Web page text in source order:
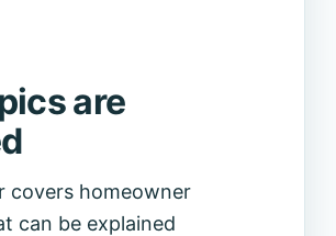
are
covers homeowner
can be explained